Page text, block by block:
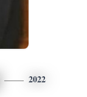
2022